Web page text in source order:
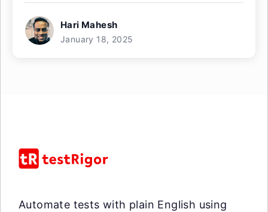
Hari Mahesh
January 18, 2025
Automate tests with plain English using